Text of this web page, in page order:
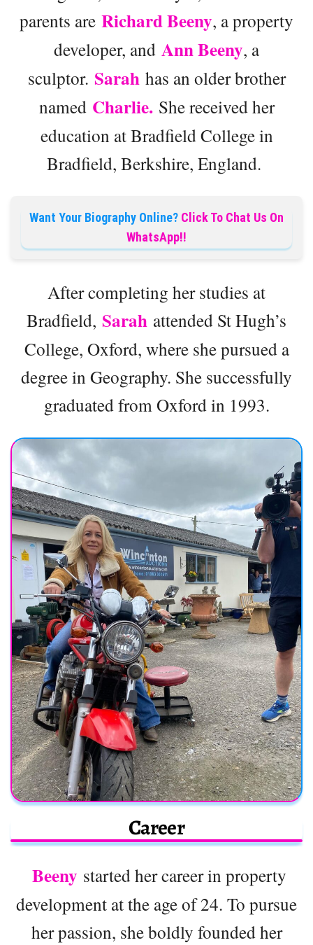
parents are Richard Beeny, a property
developer, and Ann Beeny, a
sculptor. Sarah has an older brother
named Charlie.She received her
education at Bradfield College in
Bradfield, Berkshire, England.
Want Your Biography Online? Click To Chat Us On
WhatsApp!!
After completing her studies at
Bradfield, Sarah attended St Hugh’s
College, Oxford, where she pursued a
degree in Geography. She successfully
graduated from Oxford in 1993.
Career
Beeny started her career in property
development at the age of 24. To pursue
her passion, she boldly founded her